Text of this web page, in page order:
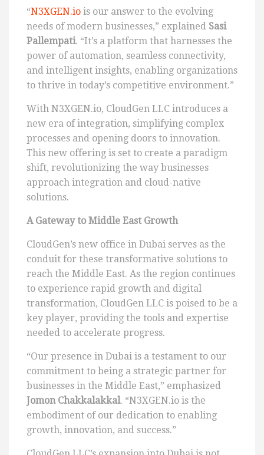
“N3XGEN.io is our answer to the evolving
needs of modern businesses,” explained Sasi
Pallempati. “It’s a platform that harnesses the
power of automation, seamless connectivity,
and intelligent insights, enabling organizations
to thrive in today’s competitive environment.”
With N3XGEN.io, CloudGen LLC introduces a
new era of integration, simplifying complex
processes and opening doors to innovation.
This new offering is set to create a paradigm
shift, revolutionizing the way businesses
approach integration and cloud-native
solutions.
A Gateway to Middle East Growth
CloudGen’s new office in Dubai serves as the
conduit for these transformative solutions to
reach the Middle East. As the region continues
to experience rapid growth and digital
transformation, CloudGen LLC is poised to be a
key player, providing the tools and expertise
needed to accelerate progress.
“Our presence in Dubai is a testament to our
commitment to being a strategic partner for
businesses in the Middle East,” emphasized
Jomon Chakkalakkal. “N3XGEN.io is the
embodiment of our dedication to enabling
growth, innovation, and success.”